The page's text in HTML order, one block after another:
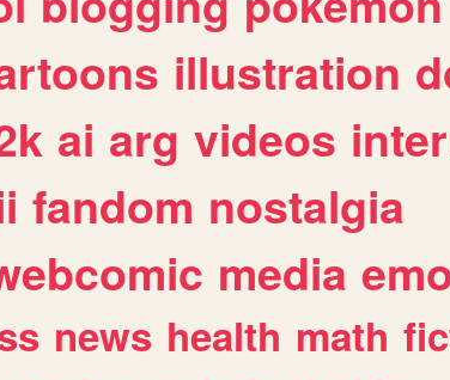
illustration
ai arg videos
fandom nostalgia
media
news health math